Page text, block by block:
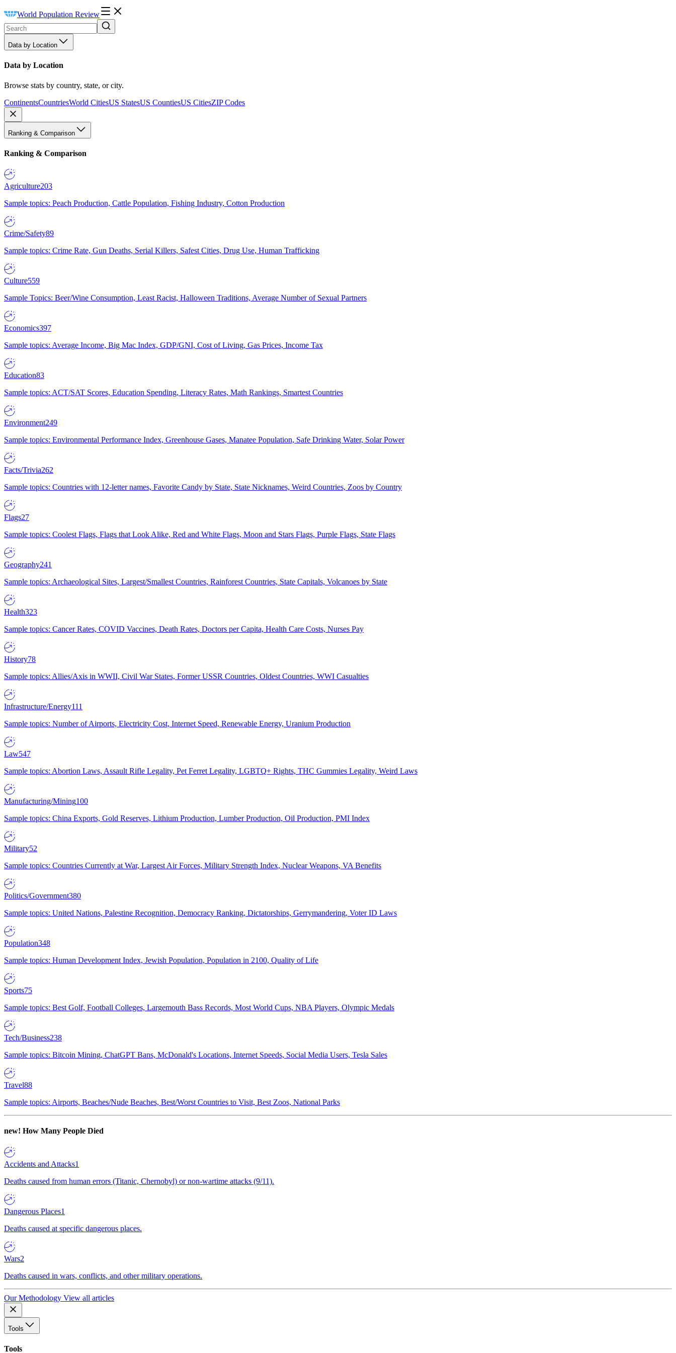
World Population Review
Data by Location
Data by Location
Browse stats by country, state, or city.
ContinentsCountriesWorld CitiesUS StatesUS CountiesUS CitiesZIP Codes
Ranking & Comparison
Ranking & Comparison
Agriculture203
Sample topics: Peach Production, Cattle Population, Fishing Industry, Cotton Production
Crime/Safety89
Sample topics: Crime Rate, Gun Deaths, Serial Killers, Safest Cities, Drug Use, Human Trafficking
Culture559
Sample Topics: Beer/Wine Consumption, Least Racist, Halloween Traditions, Average Number of Sexual Partners
Economics397
Sample topics: Average Income, Big Mac Index, GDP/GNI, Cost of Living, Gas Prices, Income Tax
Education83
Sample topics: ACT/SAT Scores, Education Spending, Literacy Rates, Math Rankings, Smartest Countries
Environment249
Sample topics: Environmental Performance Index, Greenhouse Gases, Manatee Population, Safe Drinking Water, Solar Power
Facts/Trivia262
Sample topics: Countries with 12-letter names, Favorite Candy by State, State Nicknames, Weird Countries, Zoos by Country
Flags27
Sample topics: Coolest Flags, Flags that Look Alike, Red and White Flags, Moon and Stars Flags, Purple Flags, State Flags
Geography241
Sample topics: Archaeological Sites, Largest/Smallest Countries, Rainforest Countries, State Capitals, Volcanoes by State
Health323
Sample topics: Cancer Rates, COVID Vaccines, Death Rates, Doctors per Capita, Health Care Costs, Nurses Pay
History78
Sample topics: Allies/Axis in WWII, Civil War States, Former USSR Countries, Oldest Countries, WWI Casualties
Infrastructure/Energy111
Sample topics: Number of Airports, Electricity Cost, Internet Speed, Renewable Energy, Uranium Production
Law547
Sample topics: Abortion Laws, Assault Rifle Legality, Pet Ferret Legality, LGBTQ+ Rights, THC Gummies Legality, Weird Laws
Manufacturing/Mining100
Sample topics: China Exports, Gold Reserves, Lithium Production, Lumber Production, Oil Production, PMI Index
Military52
Sample topics: Countries Currently at War, Largest Air Forces, Military Strength Index, Nuclear Weapons, VA Benefits
Politics/Government380
Sample topics: United Nations, Palestine Recognition, Democracy Ranking, Dictatorships, Gerrymandering, Voter ID Laws
Population348
Sample topics: Human Development Index, Jewish Population, Population in 2100, Quality of Life
Sports75
Sample topics: Best Golf, Football Colleges, Largemouth Bass Records, Most World Cups, NBA Players, Olympic Medals
Tech/Business238
Sample topics: Bitcoin Mining, ChatGPT Bans, McDonald's Locations, Internet Speeds, Social Media Users, Tesla Sales
Travel88
Sample topics: Airports, Beaches/Nude Beaches, Best/Worst Countries to Visit, Best Zoos, National Parks
new! How Many People Died
Accidents and Attacks1
Deaths caused from human errors (Titanic, Chernobyl) or non-wartime attacks (9/11).
Dangerous Places1
Deaths caused at specific dangerous places.
Wars2
Deaths caused in wars, conflicts, and other military operations.
Our Methodology View all articles
Tools
Tools